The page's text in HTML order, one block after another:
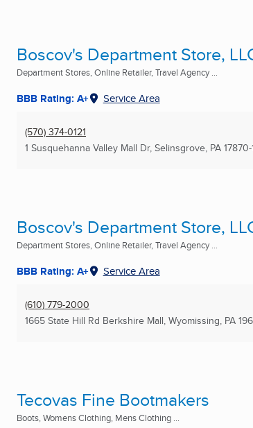
Boscov's Department Store,
Department Stores, Online Retailer, Travel Agency ...
BBB Rating: A+ Service Area
(570) 374-0121
1 Susquehanna Valley Mall Dr, Selinsgrove, PA 17870-
Boscov's Department Store,
Department Stores, Online Retailer, Travel Agency ...
BBB Rating: A+ Service Area
(610) 779-2000
1665 State Hill Rd Berkshire Mall, Wyomissing, PA
Tecovas Fine Bootmakers
Boots, Womens Clothing, Mens Clothing ...